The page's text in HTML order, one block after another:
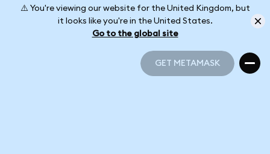
⚠️ You're viewing our website for the United Kingdom, but
it looks like you're in the United States.
Go to the global site
GET METAMASK